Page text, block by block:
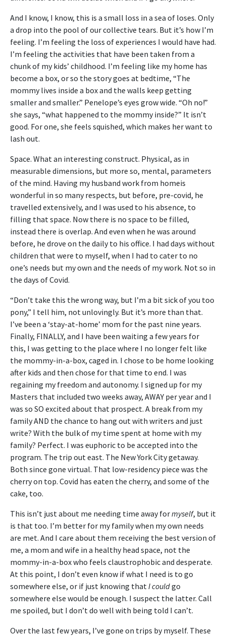
And I know, I know, this is a small loss in a sea of loses. Only
a drop into the pool of our collective tears. But it’s how I’m
feeling. I’m feeling the loss of experiences I would have had.
I’m feeling the activities that have been taken from a
chunk of my kids’ childhood. I’m feeling like my home has
become a box, or so the story goes at bedtime, “The
mommy lives inside a box and the walls keep getting
smaller and smaller.” Penelope’s eyes grow wide. “Oh no!”
she says, “what happened to the mommy inside?” It isn’t
good. For one, she feels squished, which makes her want to
lash out.
Space. What an interesting construct. Physical, as in
measurable dimensions, but more so, mental, parameters
of the mind. Having my husband work from homeis
wonderful in so many respects, but before, pre-covid, he
travelled extensively, and I was used to his absence, to
filling that space. Now there is no space to be filled,
instead there is overlap. And even when he was around
before, he drove on the daily to his office. I had days without
children that were to myself, when I had to cater to no
one’s needs but my own and the needs of my work. Not so in
the days of Covid.
“Don’t take this the wrong way, but I’m a bit sick of you too
pony,” I tell him, not unlovingly. But it’s more than that.
I’ve been a ‘stay-at-home’ mom for the past nine years.
Finally, FINALLY, and I have been waiting a few years for
this, I was getting to the place where I no longer felt like
the mommy-in-a-box, caged in. I chose to be home looking
after kids and then chose for that time to end. I was
regaining my freedom and autonomy. I signed up for my
Masters that included two weeks away, AWAY per year and I
was so SO excited about that prospect. A break from my
family AND the chance to hang out with writers and just
write? With the bulk of my time spent at home with my
family? Perfect. I was euphoric to be accepted into the
program. The trip out east. The New York City getaway.
Both since gone virtual. That low-residency piece was the
cherry on top. Covid has eaten the cherry, and some of the
cake, too.
This isn’t just about me needing time away formyself, but it
is that too. I’m better for my family when my own needs
are met. And I care about them receiving the best version of
me, a mom and wife in a healthy head space, not the
mommy-in-a-box who feels claustrophobic and desperate.
At this point, I don’t even know if what I need is to go
somewhere else, or if just knowing that I couldgo
somewhere else would be enough. I suspect the latter. Call
me spoiled, but I don’t do well with being told I can’t.
Over the last few years, I’ve gone on trips by myself. These